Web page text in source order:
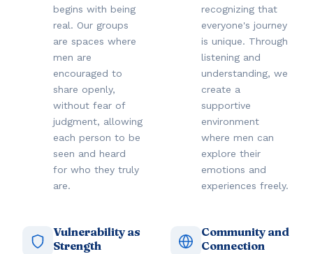
begins with being
real. Our groups
are spaces where
men are
encouraged to
share openly,
without fear of
judgment, allowing
each person to be
seen and heard
for who they truly
are.
recognizing that
everyone's journey
is unique. Through
listening and
understanding, we
create a
supportive
environment
where men can
explore their
emotions and
experiences freely.
Vulnerability as
Strength
Community and
Connection